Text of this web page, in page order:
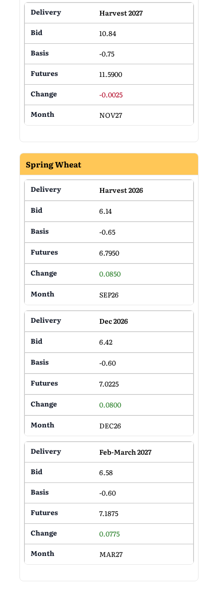
Harvest 2027
10.84
-0.75
11.5900
-0.0025
NOV27
Spring Wheat
Harvest 2026
6.14
-0.65
6.7950
0.0850
SEP26
Dec 2026
6.42
-0.60
7.0225
0.0800
DEC26
Feb-March 2027
6.58
-0.60
7.1875
0.0775
MAR27